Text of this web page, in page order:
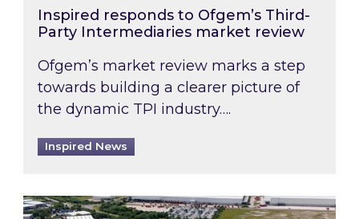
Inspired responds to Ofgem’s Third-
Party Intermediaries market review
Ofgem’s market review marks a step
towards building a clearer picture of
the dynamic TPI industry….
Inspired News
Inspired and Zestec showcase one of the